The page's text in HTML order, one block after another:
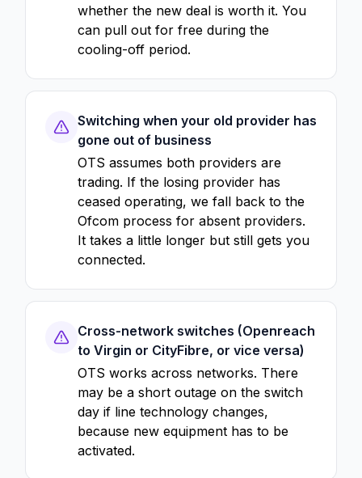
whether the new deal is worth it. You
can pull out for free during the
cooling-off period.
Switching when your old provider has
gone out of business
OTS assumes both providers are
trading. If the losing provider has
ceased operating, we fall back to the
Ofcom process for absent providers.
It takes a little longer but still gets you
connected.
Cross-network switches (Openreach
to Virgin or CityFibre, or vice versa)
OTS works across networks. There
may be a short outage on the switch
day if line technology changes,
because new equipment has to be
activated.